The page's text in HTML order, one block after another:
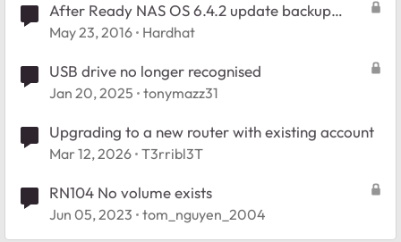
After Ready NAS OS 6.4.2 update backup
destination type no longer exists
May 23, 2016 Hardhat
USB drive no longer recognised
Jan 20, 2025 tonymazz31
Upgrading to a new router with existing account
Mar 12, 2026 T3rribl3T
RN104 No volume exists
Jun 05, 2023 tom_nguyen_2004